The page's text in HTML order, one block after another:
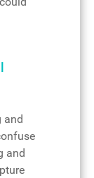
and
and